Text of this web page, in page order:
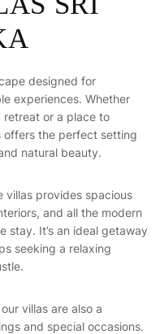
A
designed for
experiences. Whether
retreat or a place to
offers the perfect setting
natural beauty.
villas provides spacious
and all the modern
stay. It’s an ideal getaway
seeking a relaxing
villas are also a
and special occasions.